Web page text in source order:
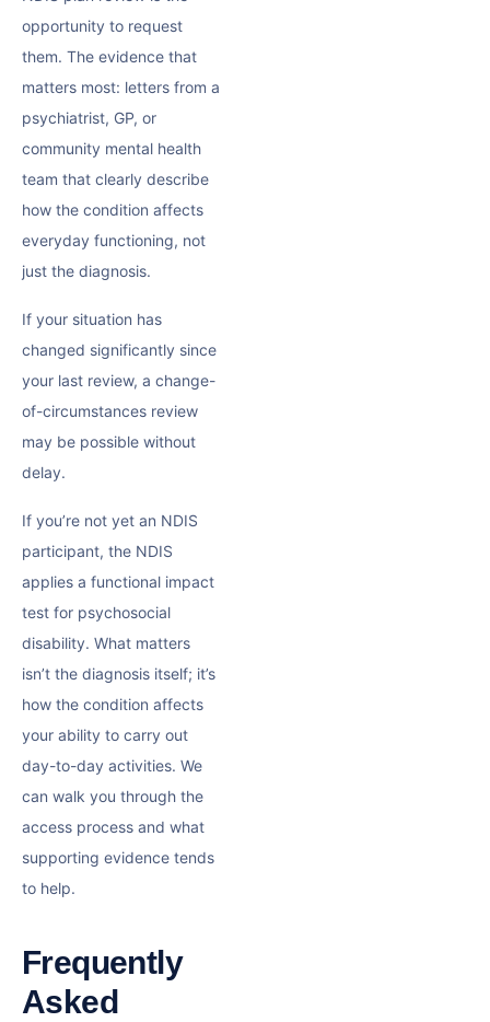
opportunity to request
them. The evidence that
matters most: letters from a
psychiatrist, GP, or
community mental health
team that clearly describe
how the condition affects
everyday functioning, not
just the diagnosis.
If your situation has
changed significantly since
your last review, a change-
of-circumstances review
may be possible without
delay.
If you’re not yet an NDIS
participant, the NDIS
applies a functional impact
test for psychosocial
disability. What matters
isn’t the diagnosis itself; it’s
how the condition affects
your ability to carry out
day-to-day activities. We
can walk you through the
access process and what
supporting evidence tends
to help.
Frequently
Asked